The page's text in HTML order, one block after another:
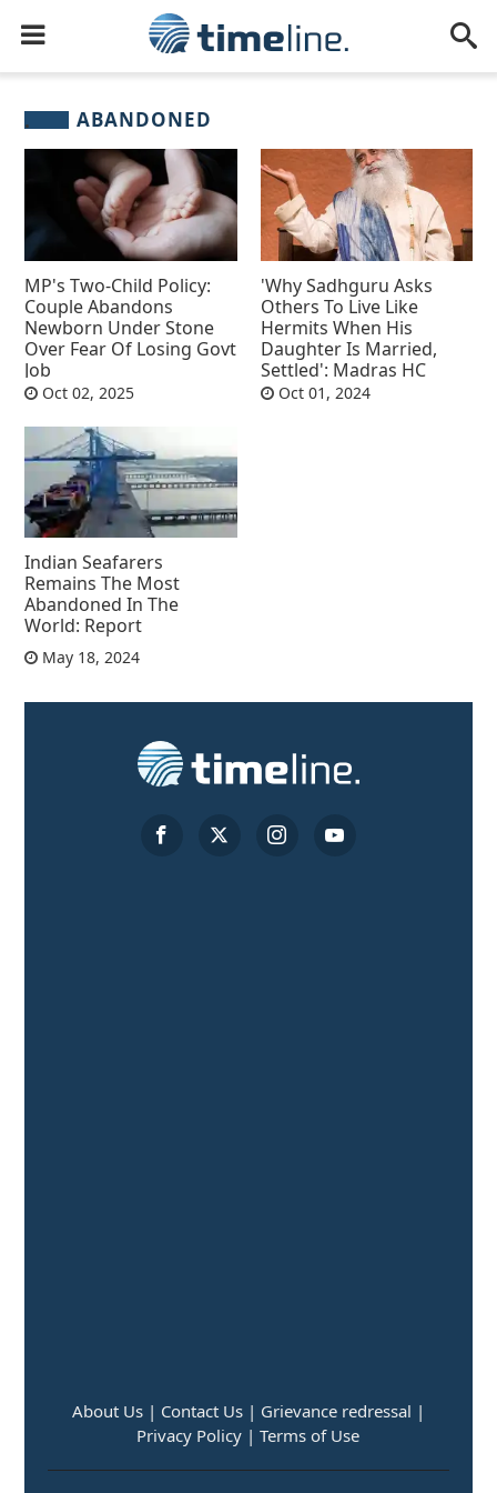
ABANDONED
MP's Two-Child Policy:
Couple Abandons
Newborn Under Stone
Over Fear Of Losing Govt
Job
Oct 02, 2025
'Why Sadhguru Asks
Others To Live Like
Hermits When His
Daughter Is Married,
Settled': Madras HC
Oct 01, 2024
Indian Seafarers
Remains The Most
Abandoned In The
World: Report
May 18, 2024
About Us | Contact Us | Grievance redressal |
Privacy Policy | Terms of Use